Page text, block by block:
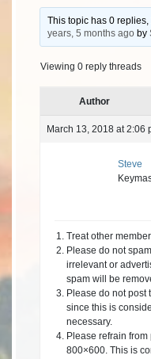
This topic has 0
years, 5 months ago by
Viewing 0 reply threads
Author
March 13, 2018 at 2:06
Steve
Treat other
Please do not
irrelevant or
spam will be
Please do not post
since this is
necessary.
Please refrain
800×600. This is